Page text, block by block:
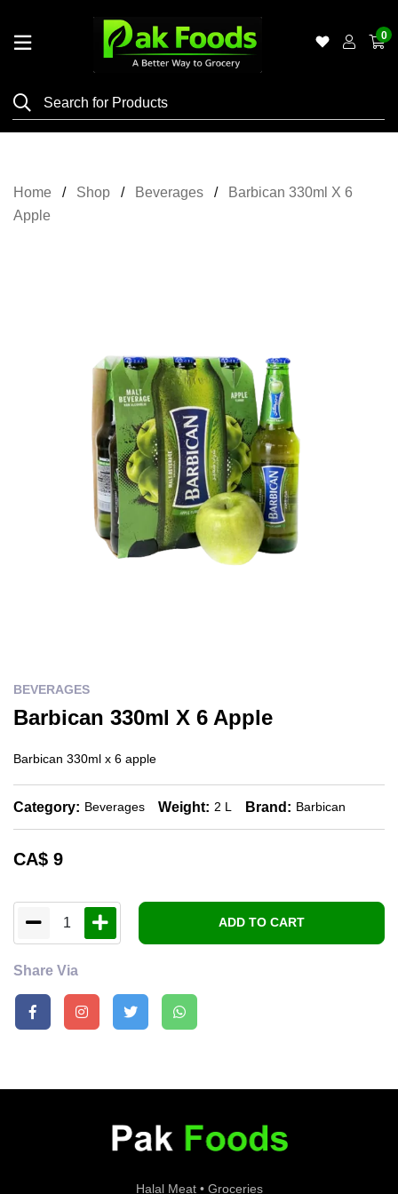
Shop
Grocery
&
0
Home Shop Beverages
Barbican 330ml X 6
Apple
BEVERAGES
Barbican 330ml X 6 Apple
Barbican 330ml x 6 apple
Category: Beverages Weight: 2 L Brand: Barbican
CA$ 9
1 ADD TO CART
Share Via
Halal Meat • Groceries